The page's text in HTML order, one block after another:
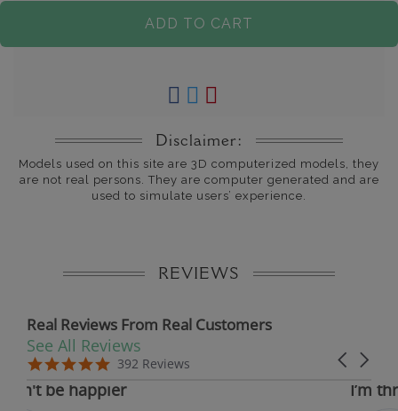
ADD TO CART
Disclaimer:
Models used on this site are 3D computerized models, they
are not real persons. They are computer generated and are
used to simulate users’ experience.
REVIEWS
Real Reviews From Real Customers
Reviews carousel
Carousel
5.0 star rating
392 Reviews
See All Reviews
5.0 star rating
07/09/26
I’m thrilled with